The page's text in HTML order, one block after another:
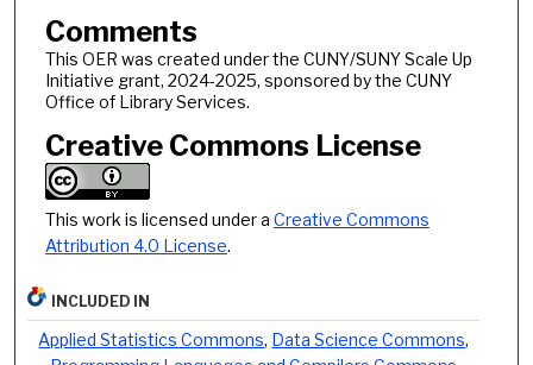
Comments
This OER was created under the CUNY/SUNY Scale Up
Initiative grant, 2024-2025, sponsored by the CUNY
Office of Library Services.
Creative Commons License
This work is licensed under a Creative Commons
Attribution 4.0 License.
INCLUDED IN
Applied Statistics Commons, Data Science Commons,